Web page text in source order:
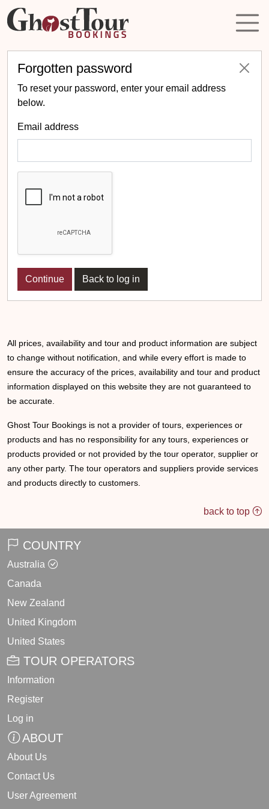
Forgotten password
To reset your password, enter your email address
below.
Email address
Back to log in
All prices, availability and tour and product information are subject
to change without notification, and while every effort is made to
ensure the accuracy of the prices, availability and tour and product
information displayed on this website they are not guaranteed to
be accurate.
Ghost Tour Bookings is not a provider of tours, experiences or
products and has no responsibility for any tours, experiences or
products provided or not provided by the tour operator, supplier or
any other party. The tour operators and suppliers provide services
and products directly to customers.
back to top
COUNTRY
Australia
Canada
New Zealand
United Kingdom
United States
TOUR OPERATORS
Information
Register
Log in
ABOUT
About Us
Contact Us
User Agreement